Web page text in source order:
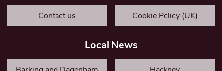
Contact us Cookie Policy (UK)
Local News